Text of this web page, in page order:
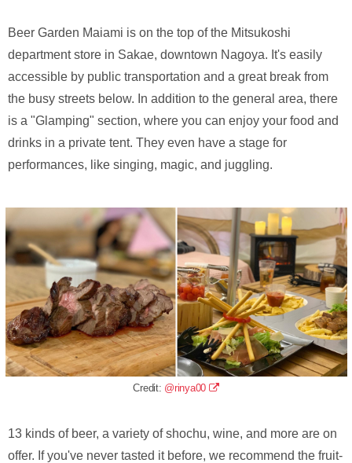
Beer Garden Maiami is on the top of the Mitsukoshi
department store in Sakae, downtown Nagoya. It's easily
accessible by public transportation and a great break from
the busy streets below. In addition to the general area, there
is a "Glamping" section, where you can enjoy your food and
drinks in a private tent. They even have a stage for
performances, like singing, magic, and juggling.
Credit: @rinya00
13 kinds of beer, a variety of shochu, wine, and more are on
offer. If you've never tasted it before, we recommend the fruit-